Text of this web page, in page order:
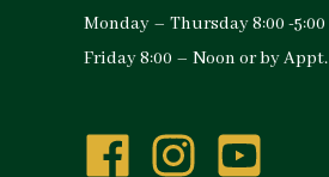
Monday – Thursday 8:00 -5:00
Friday 8:00 – Noon or by Appt.